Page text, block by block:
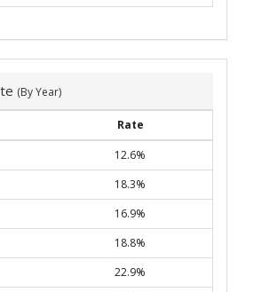
(By Year)
Rate
12.6%
18.3%
16.9%
18.8%
22.9%